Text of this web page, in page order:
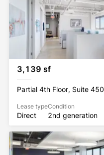
3,139 sf
Partial 4th Floor, Suite 450
Lease type
Direct
Condition
2nd generation